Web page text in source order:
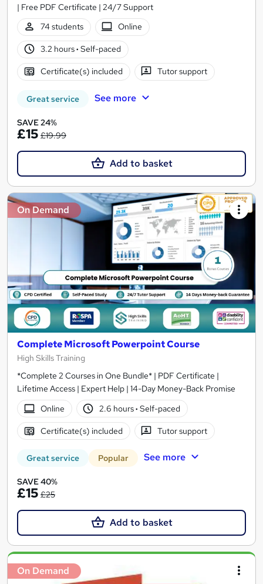
| Free PDF Certificate | 24/7 Support
74 students
Online
3.2 hours· Self-paced
Certificate(s) included Tutor support
Great service See more
SAVE 24%
£15 £19.99
Add to basket
On Demand
Complete Microsoft Powerpoint Course
High Skills Training
*Complete 2 Courses in One Bundle* | PDF Certificate |
Lifetime Access | Expert Help | 14-Day Money-Back Promise
Online
2.6 hours· Self-paced
Certificate(s) included Tutor support
Great service Popular See more
SAVE 40%
£15 £25
Add to basket
On Demand